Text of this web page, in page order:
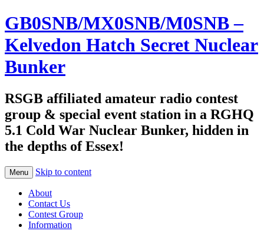
GB0SNB/MX0SNB/M0SNB –
Kelvedon Hatch Secret Nuclear
Bunker
RSGB affiliated amateur radio contest
group & special event station in a RGHQ
5.1 Cold War Nuclear Bunker, hidden in
the depths of Essex!
Menu Skip to content
About
Contact Us
Contest Group
Information